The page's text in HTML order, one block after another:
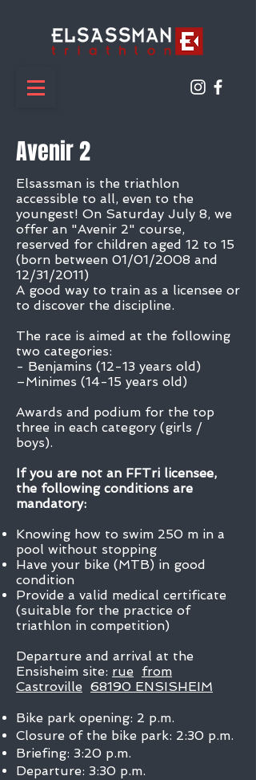
Avenir 2
Elsassman is the triathlon
accessible to all, even to the
youngest! On Saturday July 8, we
offer an "Avenir 2" course,
reserved for children aged 12 to 15
(born between 01/01/2008 and
12/31/2011)
A good way to train as a licensee or
to discover the discipline.
The race is aimed at the following
two categories:
- Benjamins (12-13 years old)
–Minimes (14-15 years old)
Awards and podium for the top
three in each category (girls /
boys).
If you are not an FFTri licensee,
the following conditions are
mandatory:
Knowing how to swim 250 m in a
pool without stopping
Have your bike (MTB) in good
condition
Provide a valid medical certificate
(suitable for the practice of
triathlon in competition)
Departure and arrival at the
Ensisheim site: rue from
Castroville 68190 ENSISHEIM
Bike park opening: 2 p.m.
Closure of the bike park: 2:30 p.m.
Briefing: 3:20 p.m.
Departure: 3:30 p.m.